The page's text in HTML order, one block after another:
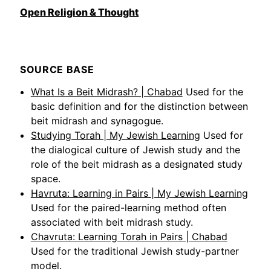
Open Religion & Thought
SOURCE BASE
What Is a Beit Midrash? | Chabad Used for the
basic definition and for the distinction between
beit midrash and synagogue.
Studying Torah | My Jewish Learning Used for
the dialogical culture of Jewish study and the
role of the beit midrash as a designated study
space.
Havruta: Learning in Pairs | My Jewish Learning
Used for the paired-learning method often
associated with beit midrash study.
Chavruta: Learning Torah in Pairs | Chabad
Used for the traditional Jewish study-partner
model.